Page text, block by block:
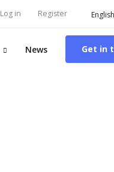
Log in Register English
News Get in